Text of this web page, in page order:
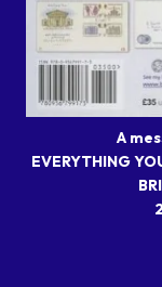
A
EVERYTHING